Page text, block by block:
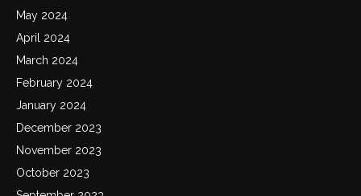
May 2024
April 2024
March 2024
February 2024
January 2024
December 2023
November 2023
October 2023